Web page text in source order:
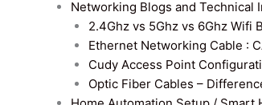
Networking Blogs and Technical
2.4Ghz vs 5Ghz vs 6Ghz Wifi
Ethernet Networking Cable :
Cudy Access Point
Optic Fiber Cables –